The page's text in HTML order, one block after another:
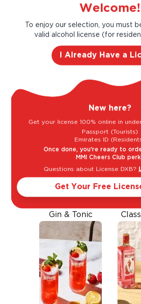
unique process of ‘steeping’
balanced botanicals for
Let’s make
Click to see the recipe and
products!
Gin & Tonic
Welcome!
To enjoy our selection, you must
valid alcohol license (for
I Already Have a
New here?
Get your license 100% online in
Passport (Tourists)
Emirates ID
Once done, you're ready to
MMI Cheers Club
Questions about License DXB?
Get Your Free